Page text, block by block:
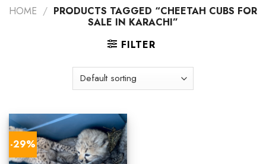
HOME / PRODUCTS TAGGED “CHEETAH CUBS FOR
SALE IN KARACHI”
FILTER
-29%